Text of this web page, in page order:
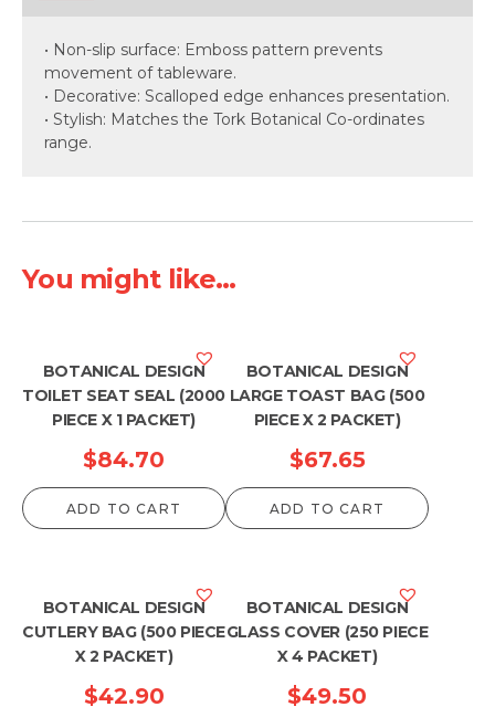
• Non-slip surface: Emboss pattern prevents
movement of tableware.
• Decorative: Scalloped edge enhances presentation.
• Stylish: Matches the Tork Botanical Co-ordinates
range.
You might like...
BOTANICAL DESIGN
TOILET SEAT SEAL (2000
PIECE X 1 PACKET)
$84.70
ADD TO CART
BOTANICAL DESIGN
LARGE TOAST BAG (500
PIECE X 2 PACKET)
$67.65
ADD TO CART
BOTANICAL DESIGN
CUTLERY BAG (500 PIECE
X 2 PACKET)
$42.90
BOTANICAL DESIGN
GLASS COVER (250 PIECE
X 4 PACKET)
$49.50